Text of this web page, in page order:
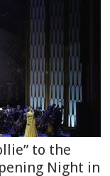
to the
Night in